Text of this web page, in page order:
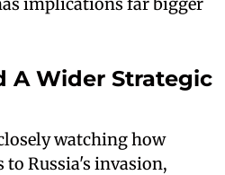
A Wider Strategic
watching how
Russia's invasion,